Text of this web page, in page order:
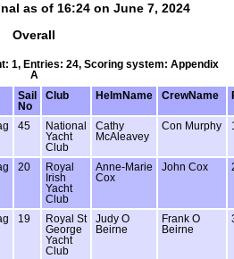
as of 16:24 on June 7, 2024
Overall
1, Entries: 24, Scoring system: Appendix
A
Sail
No
Club HelmName CrewName
45
National
Yacht
Club
Cathy
McAleavey
Con Murphy
20
Royal
Irish
Yacht
Club
Anne-Marie
Cox
John Cox
19
Royal St
George
Yacht
Club
Judy O
Beirne
Frank O
Beirne